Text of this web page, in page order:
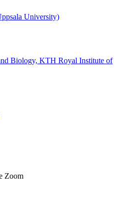
University)
Biology, KTH Royal Institute of
Zoom